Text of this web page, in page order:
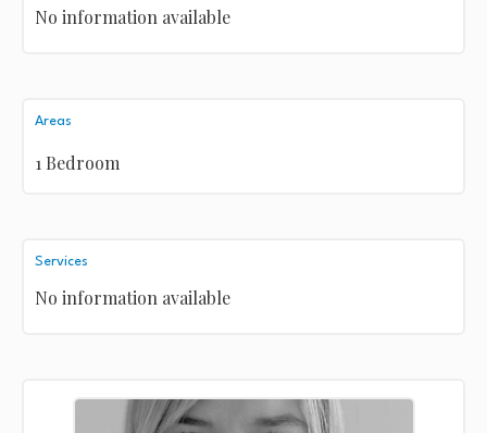
No information available
Areas
1 Bedroom
Services
No information available